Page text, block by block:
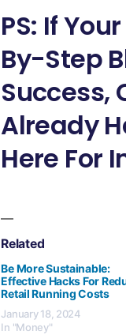
PS: If
By-Step
Success,
Already
Here For
Related
Be More Sustainable:
Effective Hacks For
Retail Running Costs
January 18, 2024
In "Money"